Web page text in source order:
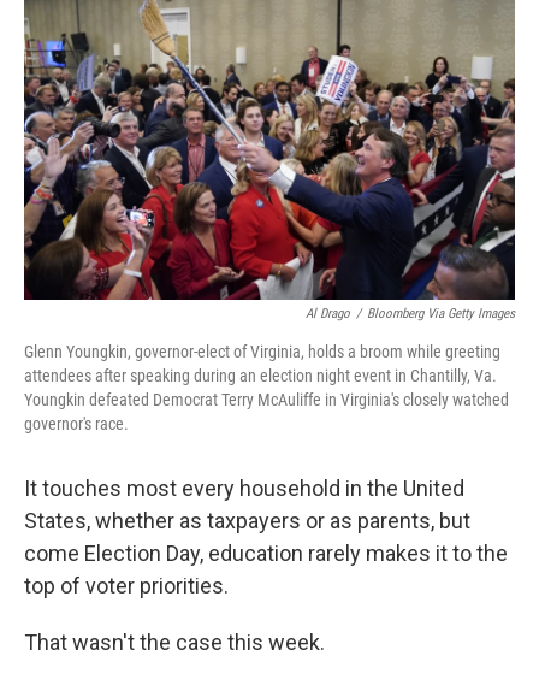
o
o
k
e
r
d
I
n
Al Drago / Bloomberg Via Getty Images
Glenn Youngkin, governor-elect of Virginia, holds a broom while greeting
attendees after speaking during an election night event in Chantilly, Va.
Youngkin defeated Democrat Terry McAuliffe in Virginia's closely watched
governor's race.
It touches most every household in the United
States, whether as taxpayers or as parents, but
come Election Day, education rarely makes it to the
top of voter priorities.
That wasn't the case this week.